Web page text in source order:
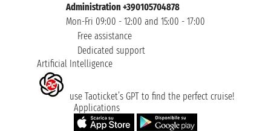
Administration +390105704878
Mon-Fri 09:00 - 12:00 and 15:00 - 17:00
Free assistance
Dedicated support
Artificial Intelligence
use Taoticket’s GPT to find the perfect cruise!
Applications